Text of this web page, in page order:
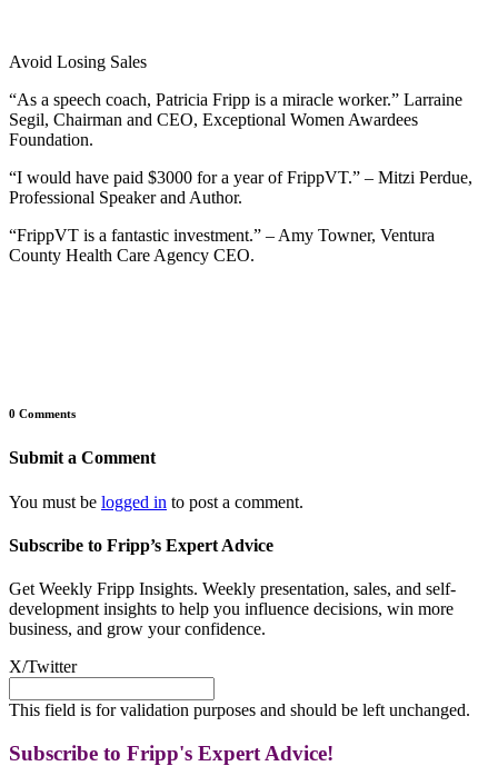
Avoid Losing Sales
“As a speech coach, Patricia Fripp is a miracle worker.” Larraine
Segil, Chairman and CEO, Exceptional Women Awardees
Foundation.
“I would have paid $3000 for a year of FrippVT.” – Mitzi Perdue,
Professional Speaker and Author.
“FrippVT is a fantastic investment.” – Amy Towner, Ventura
County Health Care Agency CEO.
0 Comments
Submit a Comment
You must be logged in to post a comment.
Subscribe to Fripp’s Expert Advice
Get Weekly Fripp Insights. Weekly presentation, sales, and self-
development insights to help you influence decisions, win more
business, and grow your confidence.
X/Twitter
This field is for validation purposes and should be left unchanged.
Subscribe to Fripp's Expert Advice!